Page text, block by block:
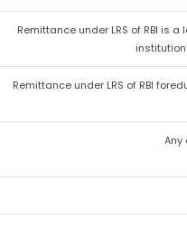
Remittance under LRS of RBI is
Remittance under LRS of RBI
Any